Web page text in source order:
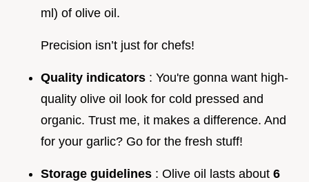
ml) of olive oil.
Precision isn’t just for chefs!
Quality indicators : You're gonna want high-
quality olive oil look for cold pressed and
organic. Trust me, it makes a difference. And
for your garlic? Go for the fresh stuff!
Storage guidelines : Olive oil lasts about 6